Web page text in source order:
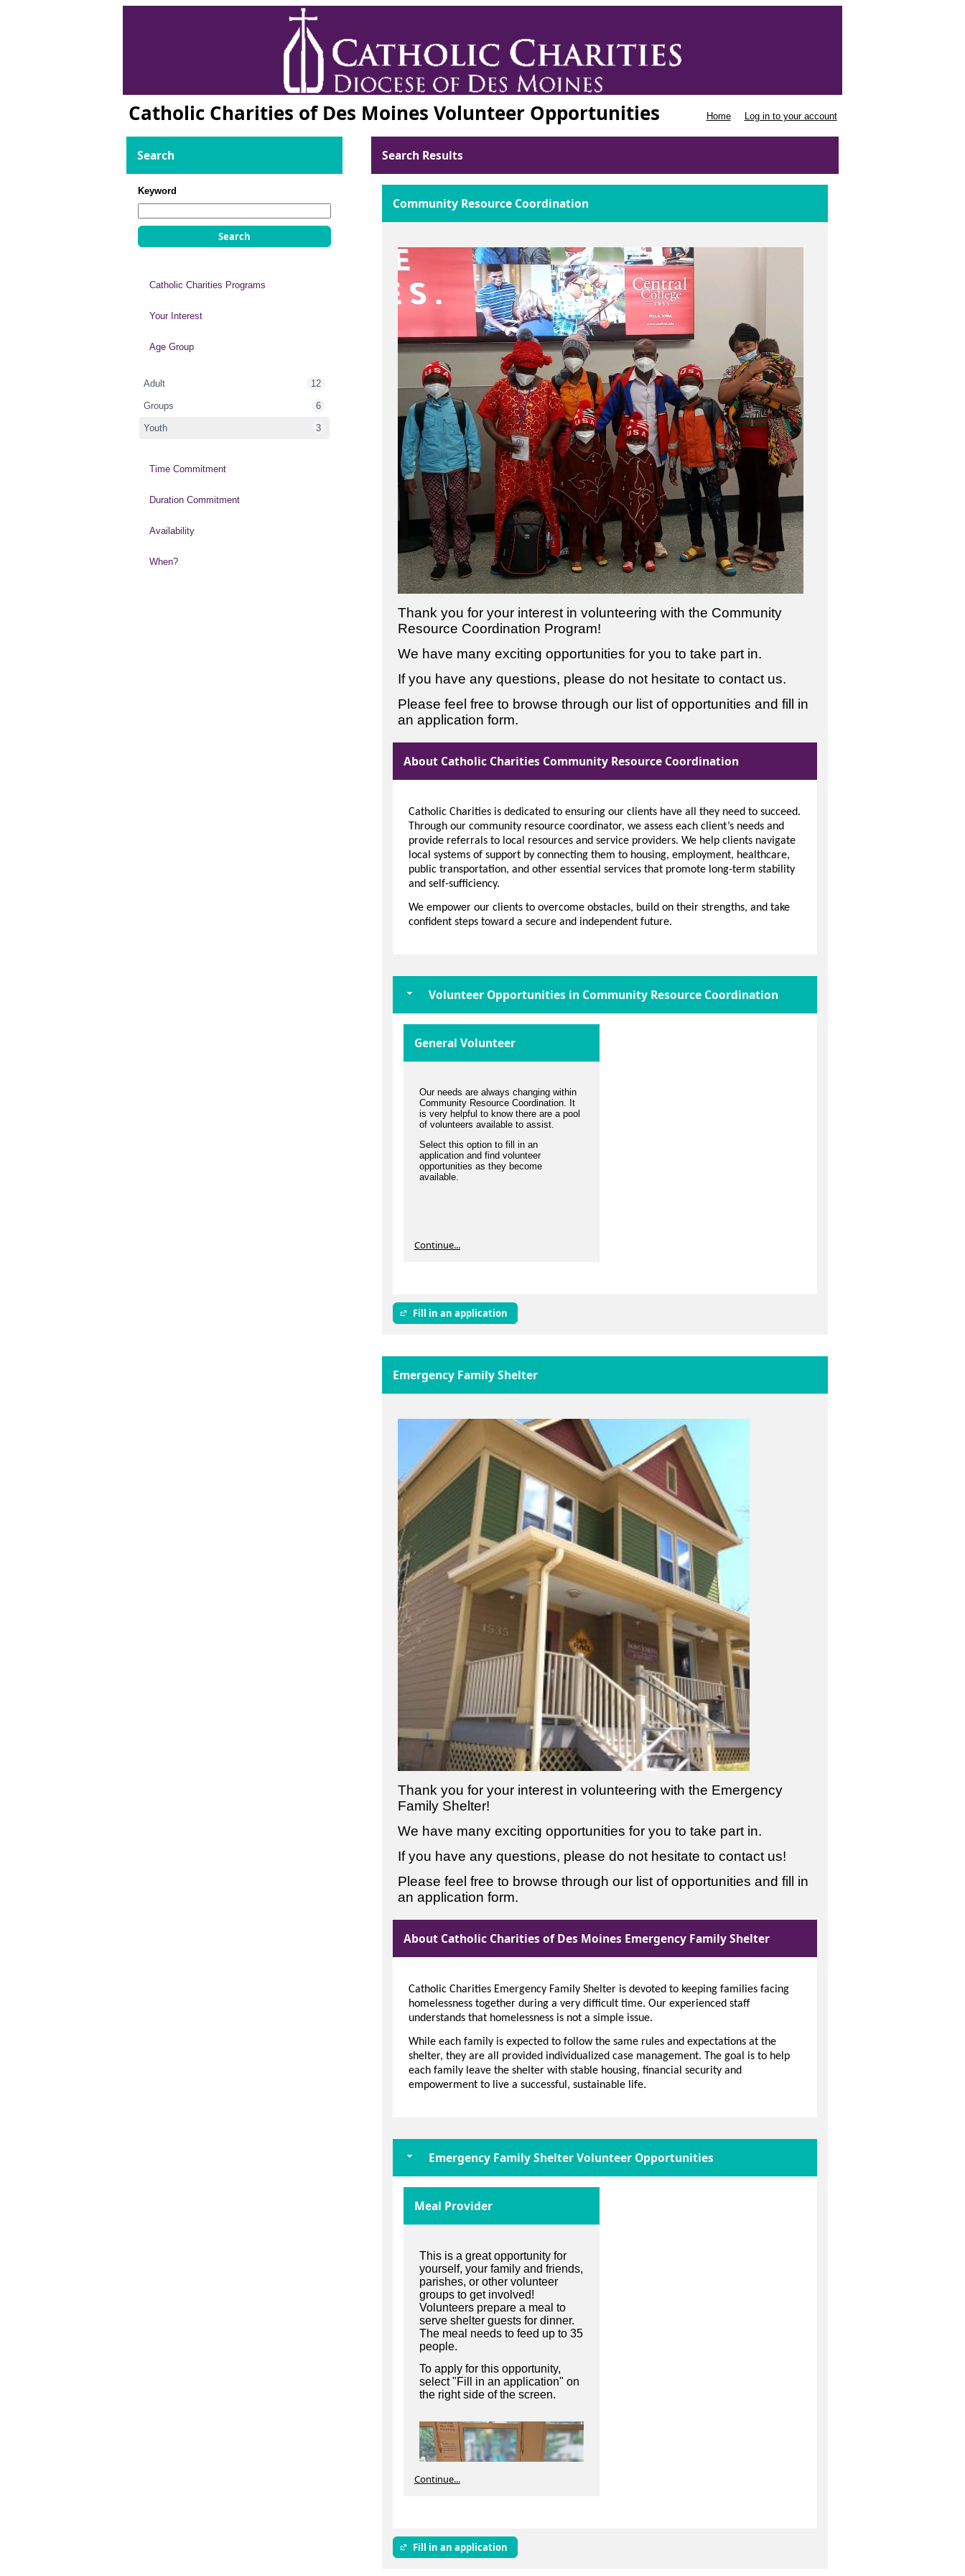
Catholic Charities of Des Moines Volunteer Opportunities Home Log in to your account
Search
Keyword
Catholic Charities Programs
Your Interest
Age Group
Adult 12
Groups 6
Youth 3
Time Commitment
Duration Commitment
Availability
When?
Search Results
Community Resource Coordination
Thank you for your interest in volunteering with the Community
Resource Coordination Program!
We have many exciting opportunities for you to take part in.
If you have any questions, please do not hesitate to contact us.
Please feel free to browse through our list of opportunities and fill in
an application form.
About Catholic Charities Community Resource Coordination
Catholic Charities is dedicated to ensuring our clients have all they need to succeed.
Through our community resource coordinator, we assess each client’s needs and
provide referrals to local resources and service providers. We help clients navigate
local systems of support by connecting them to housing, employment, healthcare,
public transportation, and other essential services that promote long-term stability
and self-sufficiency.
We empower our clients to overcome obstacles, build on their strengths, and take
confident steps toward a secure and independent future.
Volunteer Opportunities in Community Resource Coordination
General Volunteer
Our needs are always changing within
Community Resource Coordination. It
is very helpful to know there are a pool
of volunteers available to assist.
Select this option to fill in an
application and find volunteer
opportunities as they become
available.
Continue...
Fill in an application
Emergency Family Shelter
Thank you for your interest in volunteering with the Emergency
Family Shelter!
We have many exciting opportunities for you to take part in.
If you have any questions, please do not hesitate to contact us!
Please feel free to browse through our list of opportunities and fill in
an application form.
About Catholic Charities of Des Moines Emergency Family Shelter
Catholic Charities Emergency Family Shelter is devoted to keeping families facing
homelessness together during a very difficult time. Our experienced staff
understands that homelessness is not a simple issue.
While each family is expected to follow the same rules and expectations at the
shelter, they are all provided individualized case management. The goal is to help
each family leave the shelter with stable housing, financial security and
empowerment to live a successful, sustainable life.
Emergency Family Shelter Volunteer Opportunities
Meal Provider
This is a great opportunity for
yourself, your family and friends,
parishes, or other volunteer
groups to get involved!
Volunteers prepare a meal to
serve shelter guests for dinner.
The meal needs to feed up to 35
people.
To apply for this opportunity,
select "Fill in an application" on
the right side of the screen.
Continue...
Fill in an application